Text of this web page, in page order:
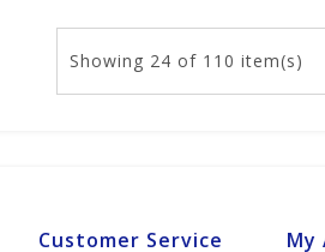
Showing 24 of 110 item(s)
Customer Service My